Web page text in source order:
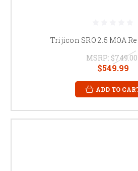
Trijicon SRO 2.5 MOA
MSRP: $749.00
$549.99
ADD TO